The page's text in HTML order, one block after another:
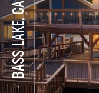
⋅
BASS LAKE, CA